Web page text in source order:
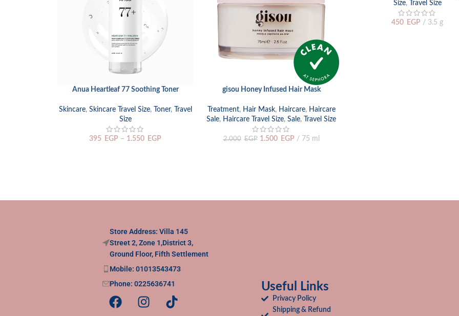
SELECT OPTIONS
Anua Heartleaf 77 Soothing Toner
Skincare, Skincare Travel Size, Toner,
Travel
Size
395 EGP – 1.550 EGP
ADD TO CART
gisou Honey Infused Hair Mask
Treatment, Hair Mask, Haircare, Haircare
Sale, Haircare Travel Size, Sale, Travel Size
2.000 EGP 1.500 EGP 75 ml
Size, Travel Size
450 EGP 3.5 g
Store Address: Villa 145
Street 2, Zone 1,District 3,
Ground Floor, Fifth Settlement
Mobile: 01013543473
Phone: 0225636741
Useful Links
Privacy Policy
Shipping & Refund